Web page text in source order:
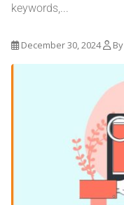
keywords,...
December 30, 2024 By